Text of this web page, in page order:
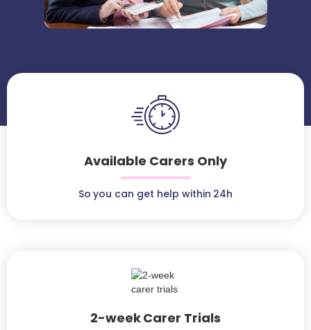
Available Carers Only
So you can get help within 24h
2-week Carer Trials